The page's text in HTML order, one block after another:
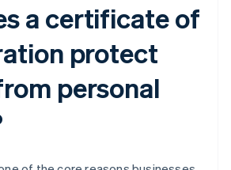
a certificate of
protect
personal